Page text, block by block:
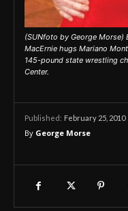
(SUNfoto by George Morse)
MacErnie hugs Mariano
145-pound state wrestling
Center.
Published: February 25, 2010
By George Morse